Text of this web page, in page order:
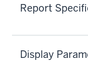
Report
Display